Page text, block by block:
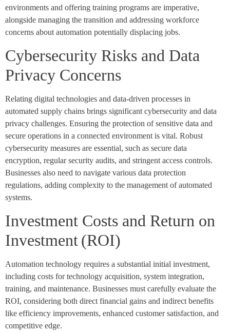
environments and offering training programs are imperative,
alongside managing the transition and addressing workforce
concerns about automation potentially displacing jobs.
Cybersecurity Risks and Data
Privacy Concerns
Relating digital technologies and data-driven processes in
automated supply chains brings significant cybersecurity and data
privacy challenges. Ensuring the protection of sensitive data and
secure operations in a connected environment is vital. Robust
cybersecurity measures are essential, such as secure data
encryption, regular security audits, and stringent access controls.
Businesses also need to navigate various data protection
regulations, adding complexity to the management of automated
systems.
Investment Costs and Return on
Investment (ROI)
Automation technology requires a substantial initial investment,
including costs for technology acquisition, system integration,
training, and maintenance. Businesses must carefully evaluate the
ROI, considering both direct financial gains and indirect benefits
like efficiency improvements, enhanced customer satisfaction, and
competitive edge.